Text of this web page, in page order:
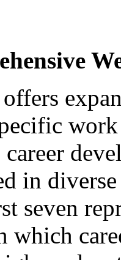
in
seven
which